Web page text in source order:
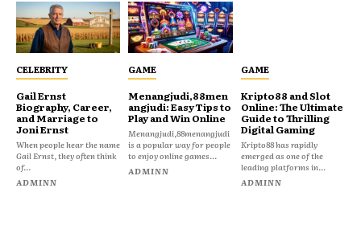
CELEBRITY
Gail Ernst
Biography, Career,
and Marriage to
Joni Ernst
When people hear the name
Gail Ernst, they often think
of...
ADMINN
GAME
Menangjudi,88men
angjudi: Easy Tips to
Play and Win Online
Menangjudi,88menangjudi
is a popular way for people
to enjoy online games...
ADMINN
GAME
Kripto88 and Slot
Online: The Ultimate
Guide to Thrilling
Digital Gaming
Kripto88 has rapidly
emerged as one of the
leading platforms in...
ADMINN